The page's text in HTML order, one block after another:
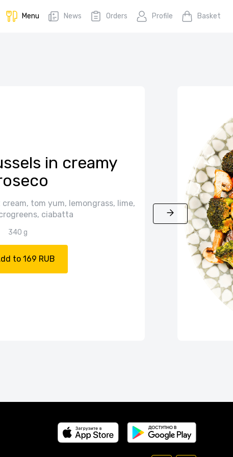
Menu News Orders Profile Basket
in creamy
tom yum, lemongrass, lime,
ciabatta
340 g
to 169 RUB